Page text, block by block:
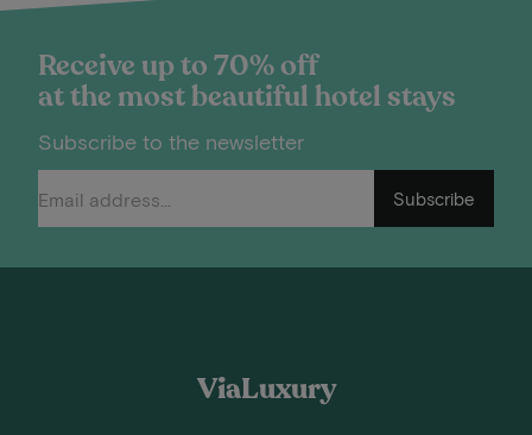
Receive up to 70% off
at the most beautiful hotel stays
Subscribe to the newsletter
Subscribe
ViaLuxury